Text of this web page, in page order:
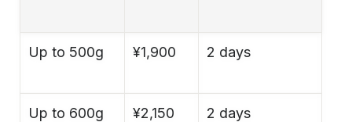
Up to 500g ¥1,900 2 days
Up to 600g ¥2,150 2 days